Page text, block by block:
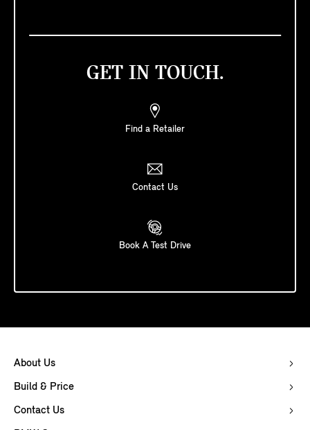
GET IN TOUCH.
Find a Retailer
Contact Us
Book A Test Drive
About Us
Build & Price
Contact Us